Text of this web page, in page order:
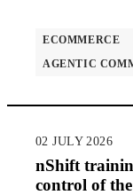
ECOMMERCE
AGENTIC
02 JULY 2026
nShift
control of